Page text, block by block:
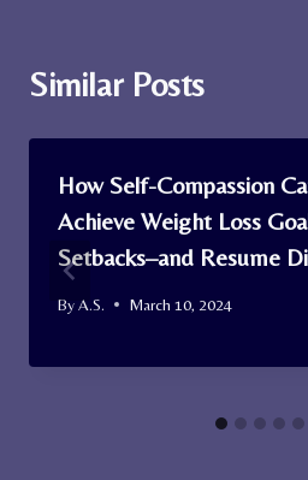
Similar Posts
How Self-Compassion
Achieve Weight Loss
Setbacks–and Resume
ByA.S. March 10, 2024